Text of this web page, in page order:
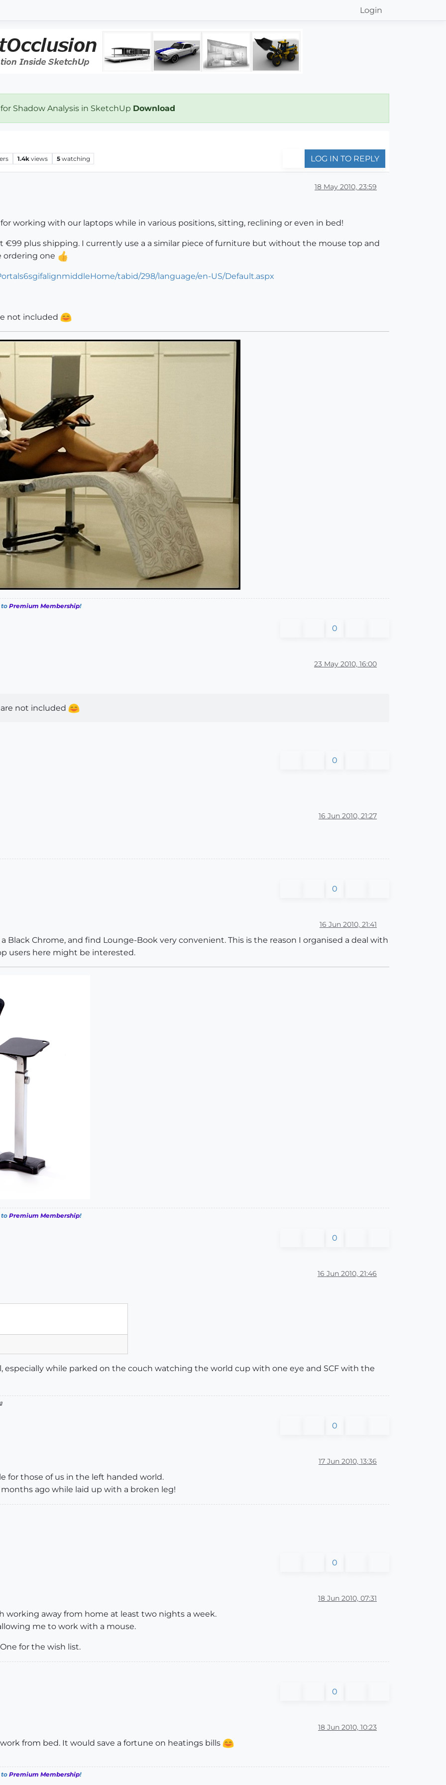
Login
Shadow Analysis in SketchUp Download
1.4k views 5 watching LOG IN TO REPLY
18 May 2010, 23:59
working with our laptops while in various positions, sitting, reclining or even in bed!
€99 plus shipping. I currently use a a similar piece of furniture but without the mouse top and
ordering one
tabid/298/language/en-US/Default.aspx
not included
to Premium Membership!
0
23 May 2010, 16:00
not included
0
16 Jun 2010, 21:27
0
16 Jun 2010, 21:41
Black Chrome, and find Lounge-Book very convenient. This is the reason I organised a deal with
users here might be interested.
to Premium Membership!
0
16 Jun 2010, 21:46
especially while parked on the couch watching the world cup with one eye and SCF with the
0
17 Jun 2010, 13:36
for those of us in the left handed world.
ago while laid up with a broken leg!
0
18 Jun 2010, 07:31
working away from home at least two nights a week.
me to work with a mouse.
for the wish list.
0
18 Jun 2010, 10:23
from bed. It would save a fortune on heatings bills
to Premium Membership!